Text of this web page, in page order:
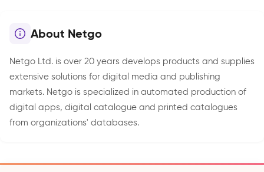
About Netgo
Netgo Ltd. is over 20 years develops products and supplies
extensive solutions for digital media and publishing
markets. Netgo is specialized in automated production of
digital apps, digital catalogue and printed catalogues
from organizations' databases.